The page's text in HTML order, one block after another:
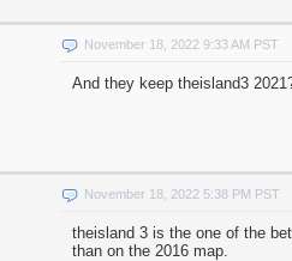
November 18, 2022 9:33 AM PST
And they keep theisland3
November 18, 2022 5:38 PM PST
theisland 3 is the one of the
than on the 2016 map.